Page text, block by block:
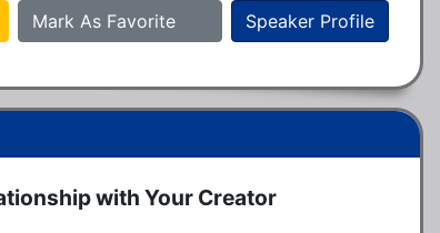
Speaker Profile
Mark As Favorite
with Your Creator